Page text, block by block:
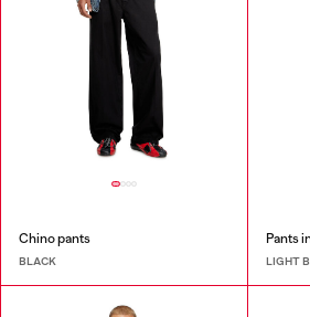
Chino pants
BLACK
Pants
LIGHT